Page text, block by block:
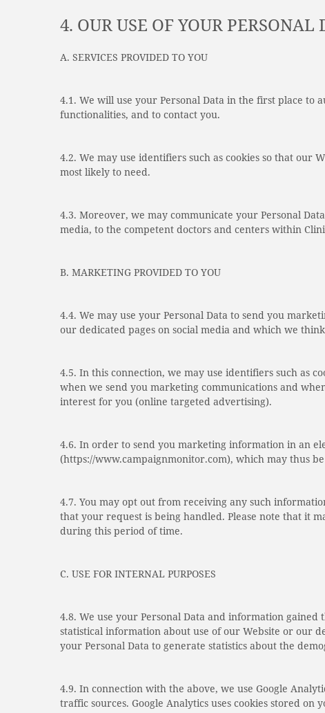
4. OUR USE OF YOUR PERSONAL
A. SERVICES PROVIDED TO YOU
4.1. We will use your Personal Data in the first place to
functionalities, and to contact you.
4.2. We may use identifiers such as cookies so that
most likely to need.
4.3. Moreover, we may communicate your Personal
media, to the competent doctors and centers within
B. MARKETING PROVIDED TO YOU
4.4. We may use your Personal Data to send you
our dedicated pages on social media and which we
4.5. In this connection, we may use identifiers such as
when we send you marketing communications and
interest for you (online targeted advertising).
4.6. In order to send you marketing information in an
(https://www.campaignmonitor.com), which may thus
4.7. You may opt out from receiving any such
that your request is being handled. Please note that it
during this period of time.
C. USE FOR INTERNAL PURPOSES
4.8. We use your Personal Data and informa­tion
statistical information about use of our Website or our
your Personal Data to generate statistics about the
4.9. In connection with the above, we use Google
traffic sources. Google Analytics uses cookies stored